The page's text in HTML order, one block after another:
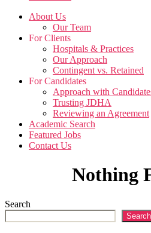
About Us
Our Team
For Clients
Hospitals & Practices
Our Approach
Contingent vs. Retained
For Candidates
Approach with
Trusting JDHA
Reviewing an Agreement
Academic Search
Featured Jobs
Contact Us
Nothing
Search
Search